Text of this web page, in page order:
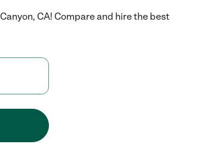
CA! Compare and hire the best